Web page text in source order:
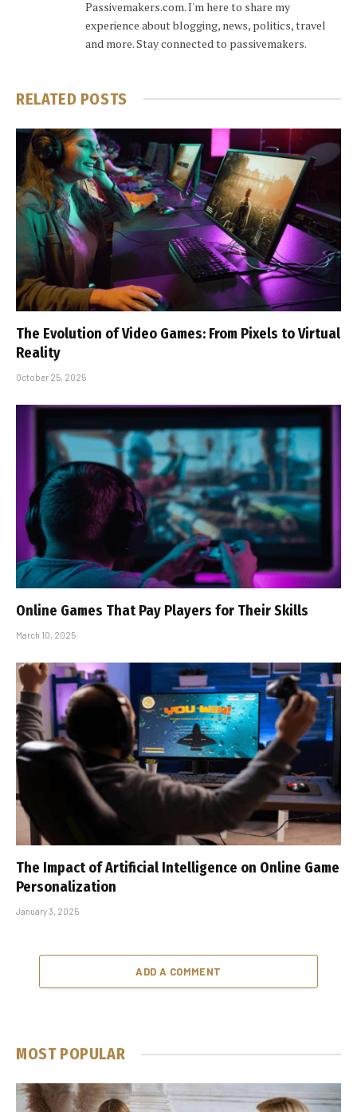
Passivemakers.com. I'm here to share my
experience about blogging, news, politics, travel
and more. Stay connected to passivemakers.
RELATED POSTS
The Evolution of Video Games: From Pixels to Virtual
Reality
October 25, 2025
Online Games That Pay Players for Their Skills
March 10, 2025
The Impact of Artificial Intelligence on Online Game
Personalization
January 3, 2025
ADD A COMMENT
MOST POPULAR